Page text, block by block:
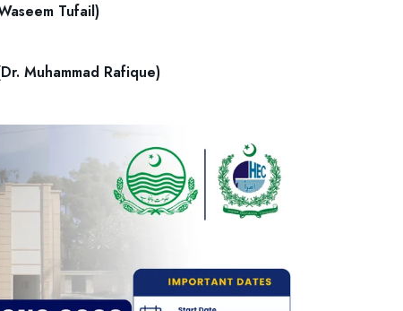
Tufail)
Muhammad Rafique)